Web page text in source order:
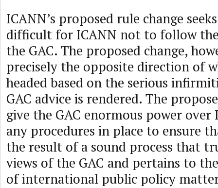
ICANN’s proposed rule change
difficult for ICANN not to follow
the GAC. The proposed change,
precisely the opposite direction of
headed based on the serious
GAC advice is rendered. The
give the GAC enormous power
any procedures in place to ensure
the result of a sound process that
views of the GAC and pertains to
of international public policy